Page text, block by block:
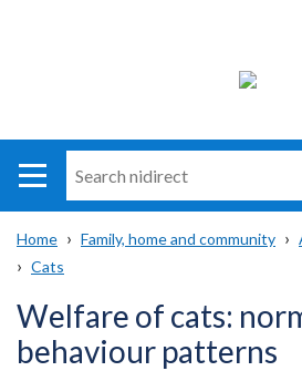
i
direct
Main
navigation
Translation
help
Breadcrumb
Home Family, home and community
Cats
Welfare of cats:
behaviour patterns